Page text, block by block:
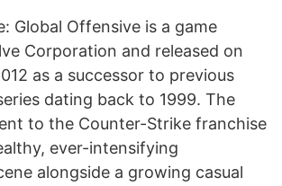
Global Offensive is a game
Corporation and released on
as a successor to previous
dating back to 1999. The
to the Counter-Strike franchise
ever-intensifying
alongside a growing casual